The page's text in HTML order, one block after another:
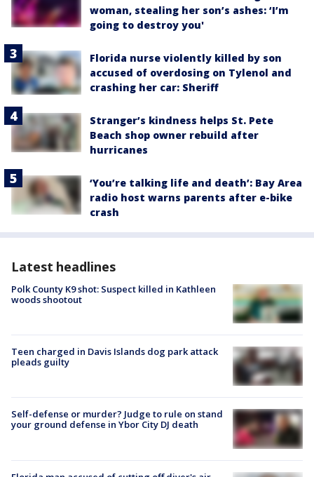
woman, stealing her son’s ashes: ‘I’m
going to destroy you'
Florida nurse violently killed by son
accused of overdosing on Tylenol and
crashing her car: Sheriff
Stranger’s kindness helps St. Pete
Beach shop owner rebuild after
hurricanes
‘You’re talking life and death’: Bay Area
radio host warns parents after e-bike
crash
Latest headlines
Polk County K9 shot: Suspect killed in Kathleen
woods shootout
Teen charged in Davis Islands dog park attack
pleads guilty
Self-defense or murder? Judge to rule on stand
your ground defense in Ybor City DJ death